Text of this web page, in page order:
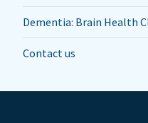
Dementia: Brain Health
Contact us